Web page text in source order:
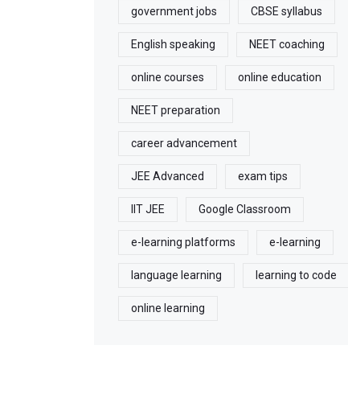
government jobs CBSE syllabus
English speaking NEET coaching
online courses online education
NEET preparation
career advancement
JEE Advanced exam tips
IIT JEE Google Classroom
e-learning platforms e-learning
language learning learning to code
online learning